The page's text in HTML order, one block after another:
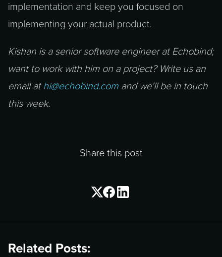
implementation and keep you focused on
implementing your actual product.
Kishan is a senior software engineer at Echobind;
want to work with him on a project? Write us an
email at hi@echobind.com and we'll be in touch
this week.
Share this post
Related Posts: